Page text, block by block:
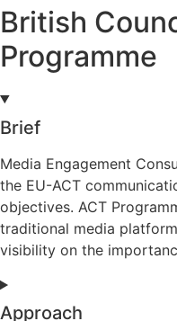
British
Programme
Brief
Media Engagement
the EU-ACT
objectives. ACT
traditional media
visibility on the
Approach